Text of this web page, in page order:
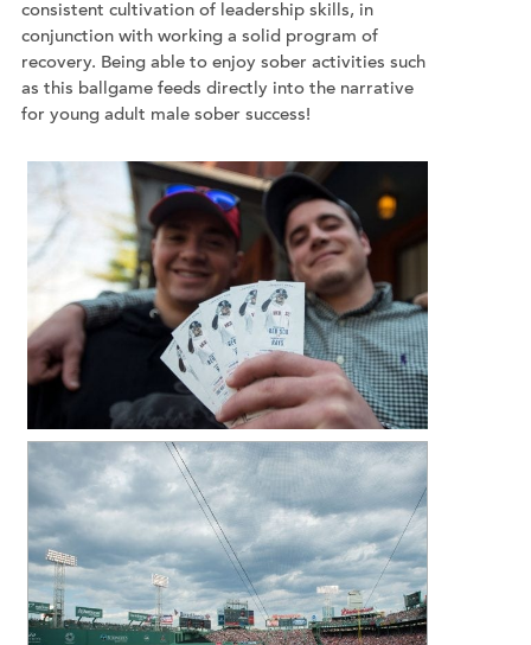
consistent cultivation of leadership skills, in
conjunction with working a solid program of
recovery. Being able to enjoy sober activities such
as this ballgame feeds directly into the narrative
for young adult male sober success!